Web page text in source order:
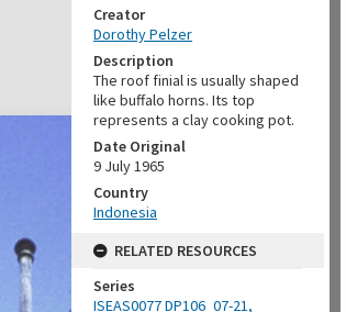
Creator
Dorothy Pelzer
Description
The roof finial is usually shaped
like buffalo horns. Its top
represents a clay cooking pot.
Date Original
9 July 1965
Country
Indonesia
RELATED RESOURCES
Series
ISEAS0077 DP106_07-21,